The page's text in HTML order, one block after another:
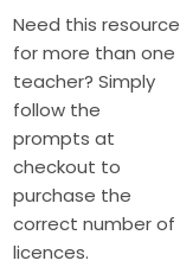
Need this resource
for more than one
teacher? Simply
follow the
prompts at
checkout to
purchase the
correct number of
licences.